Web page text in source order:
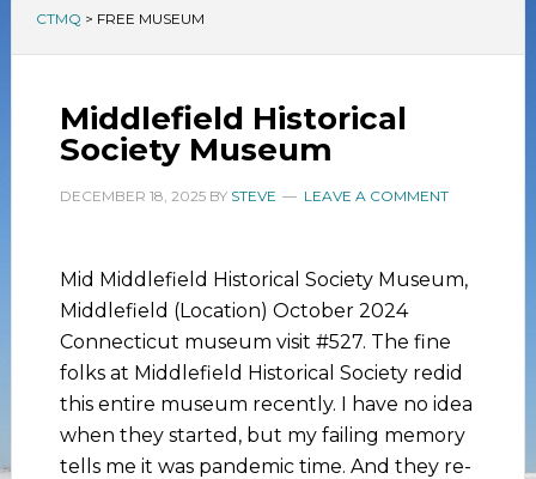
CTMQ > FREE MUSEUM
Middlefield Historical
Society Museum
DECEMBER 18, 2025BY STEVE LEAVE A COMMENT
Mid Middlefield Historical Society Museum,
Middlefield (Location) October 2024
Connecticut museum visit #527. The fine
folks at Middlefield Historical Society redid
this entire museum recently. I have no idea
when they started, but my failing memory
tells me it was pandemic time. And they re-